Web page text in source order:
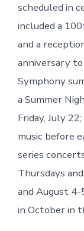
scheduled in
included a
and a
anniversary
Symphony
a Summer
Friday, July
music before
series
Thursdays
and August
in October in